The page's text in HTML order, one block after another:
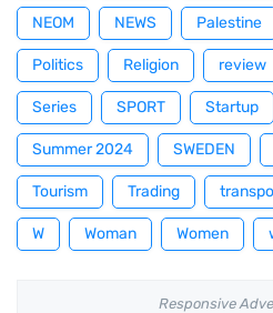
NEOM NEWS Palestine
Politics Religion review
Series SPORT Startup
Summer 2024 SWEDEN
Tourism Trading
W Woman Women
Responsive